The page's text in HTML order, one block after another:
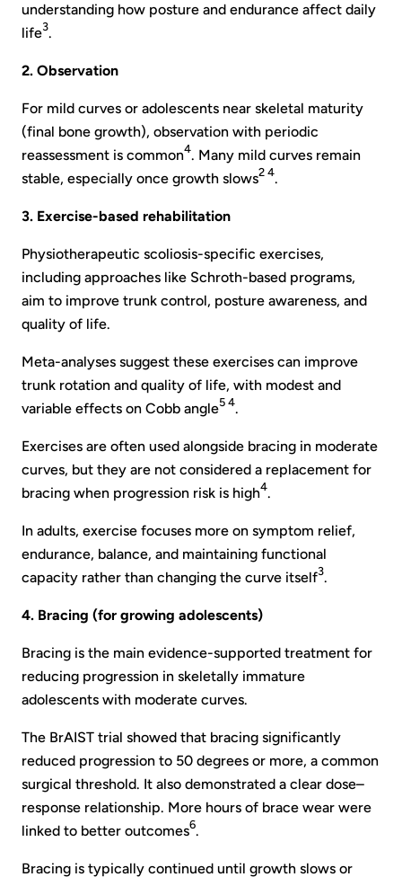
understanding how posture and endurance affect daily
life3.
2. Observation
For mild curves or adolescents near skeletal maturity
(final bone growth), observation with periodic
reassessment is common4. Many mild curves remain
stable, especially once growth slows2 4.
3. Exercise-based rehabilitation
Physiotherapeutic scoliosis-specific exercises,
including approaches like Schroth-based programs,
aim to improve trunk control, posture awareness, and
quality of life.
Meta-analyses suggest these exercises can improve
trunk rotation and quality of life, with modest and
variable effects on Cobb angle5 4.
Exercises are often used alongside bracing in moderate
curves, but they are not considered a replacement for
bracing when progression risk is high4.
In adults, exercise focuses more on symptom relief,
endurance, balance, and maintaining functional
capacity rather than changing the curve itself3.
4. Bracing (for growing adolescents)
Bracing is the main evidence-supported treatment for
reducing progression in skeletally immature
adolescents with moderate curves.
The BrAIST trial showed that bracing significantly
reduced progression to 50 degrees or more, a common
surgical threshold. It also demonstrated a clear dose–
response relationship. More hours of brace wear were
linked to better outcomes6.
Bracing is typically continued until growth slows or